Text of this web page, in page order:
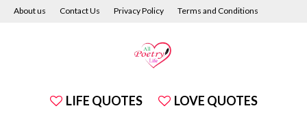
About us Contact Us Privacy Policy Terms and Conditions
LIFE QUOTES LOVE QUOTES